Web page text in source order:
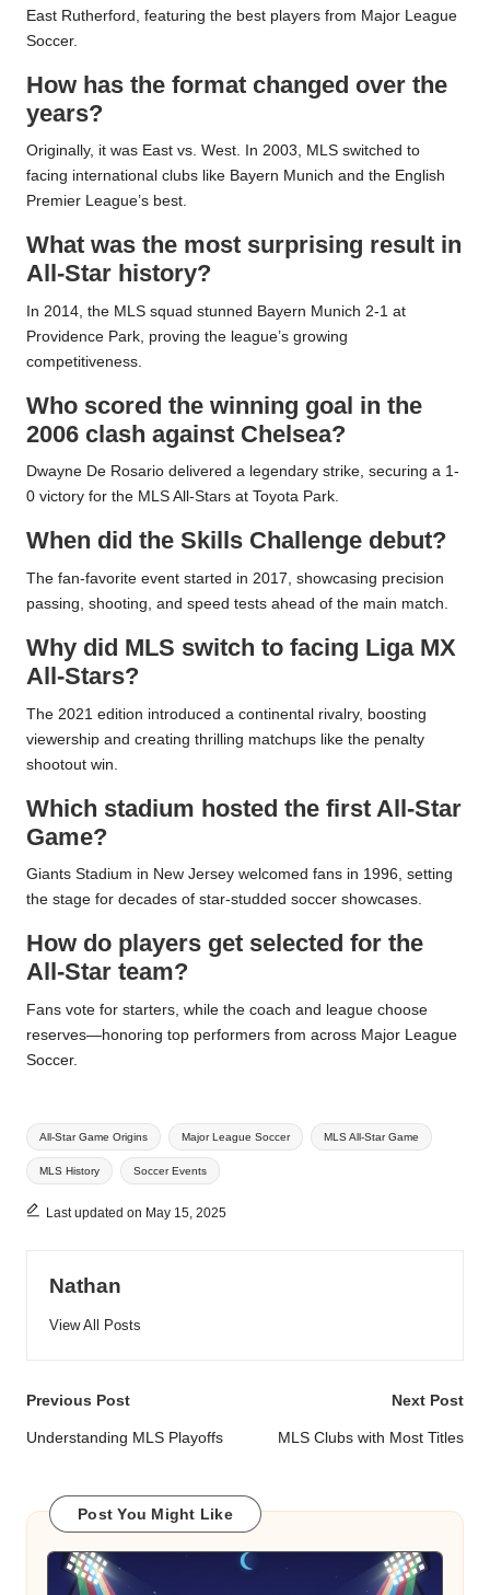
East Rutherford, featuring the best players from Major League
Soccer.
How has the format changed over the
years?
Originally, it was East vs. West. In 2003, MLS switched to
facing international clubs like Bayern Munich and the English
Premier League’s best.
What was the most surprising result in
All-Star history?
In 2014, the MLS squad stunned Bayern Munich 2-1 at
Providence Park, proving the league’s growing
competitiveness.
Who scored the winning goal in the
2006 clash against Chelsea?
Dwayne De Rosario delivered a legendary strike, securing a 1-
0 victory for the MLS All-Stars at Toyota Park.
When did the Skills Challenge debut?
The fan-favorite event started in 2017, showcasing precision
passing, shooting, and speed tests ahead of the main match.
Why did MLS switch to facing Liga MX
All-Stars?
The 2021 edition introduced a continental rivalry, boosting
viewership and creating thrilling matchups like the penalty
shootout win.
Which stadium hosted the first All-Star
Game?
Giants Stadium in New Jersey welcomed fans in 1996, setting
the stage for decades of star-studded soccer showcases.
How do players get selected for the
All-Star team?
Fans vote for starters, while the coach and league choose
reserves—honoring top performers from across Major League
Soccer.
Tags:
All-Star Game Origins Major League Soccer MLS All-Star Game
MLS History Soccer Events
Last updated on May 15, 2025
Nathan
View All Posts
Post
navigation
Previous Post
Understanding MLS Playoffs
Next Post
MLS Clubs with Most Titles
Post You Might Like